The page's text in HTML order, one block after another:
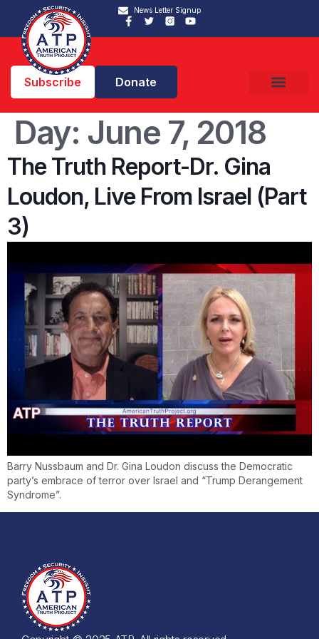
News Letter Signup
Subscribe Donate
Day: June 7, 2018
The Truth Report-Dr. Gina
Loudon, Live From Israel (Part
3)
Barry Nussbaum and Dr. Gina Loudon discuss the Democratic
party’s embrace of terror over Israel and “Trump Derangement
Syndrome”.